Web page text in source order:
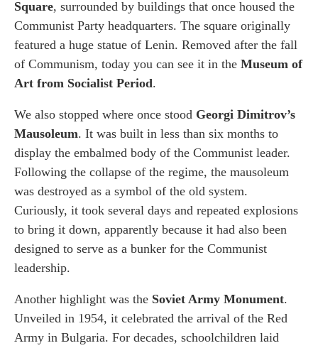
Square, surrounded by buildings that once housed the
Communist Party headquarters. The square originally
featured a huge statue of Lenin. Removed after the fall
of Communism, today you can see it in the Museum of
Art from Socialist Period.
We also stopped where once stood Georgi Dimitrov’s
Mausoleum. It was built in less than six months to
display the embalmed body of the Communist leader.
Following the collapse of the regime, the mausoleum
was destroyed as a symbol of the old system.
Curiously, it took several days and repeated explosions
to bring it down, apparently because it had also been
designed to serve as a bunker for the Communist
leadership.
Another highlight was the Soviet Army Monument.
Unveiled in 1954, it celebrated the arrival of the Red
Army in Bulgaria. For decades, schoolchildren laid